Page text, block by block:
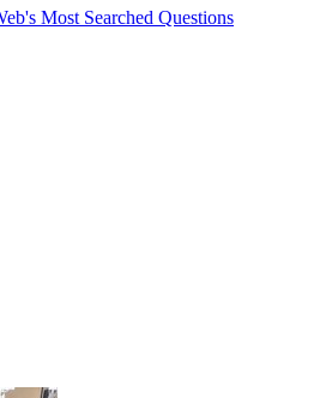
Most Searched Questions